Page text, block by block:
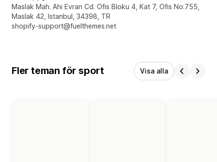
Designerns kontaktuppgifter
Maslak Mah. Ahi Evran Cd. Ofis Bloku 4, Kat 7, Ofis No:755,
Maslak 42, Istanbul, 34398, TR
shopify-support@fuelthemes.net
Fler teman för sport Visa alla